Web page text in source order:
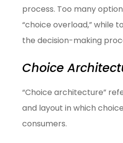
process. Too many
“choice overload,” while
the decision-making
Choice
“Choice architecture”
and layout in which
consumers.